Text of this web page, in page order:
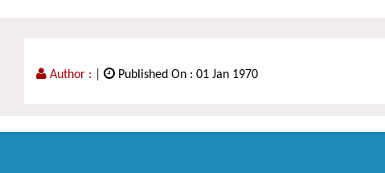
Author : Published On : 01 Jan 1970